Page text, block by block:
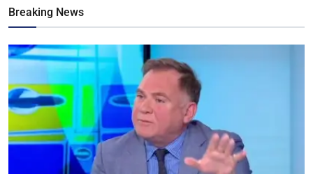
Breaking News